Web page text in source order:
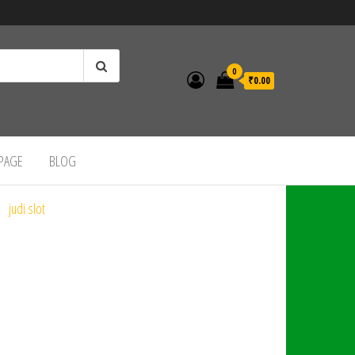
0
₹0.00
BLOG
judi slot